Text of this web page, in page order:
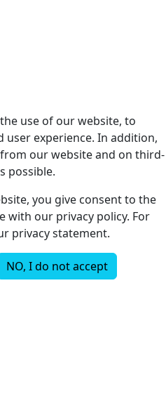
use of our website, to
experience. In addition,
our website and on third-
possible.
you give consent to the
with our privacy policy. For
privacy statement.
NO, I do not accept